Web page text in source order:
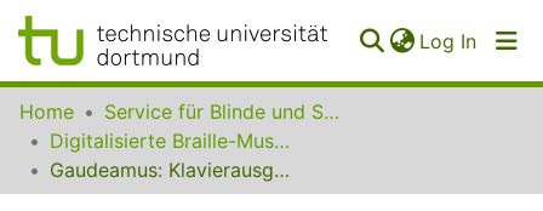
Log In
Communities
Collections
Home
Service für Blinde und Sehbehinderte der UB Dortmund
Digitalisierte Braille-Musik-Matrizen des VzfB
Gaudeamus: Klavierausgabe Heft 7